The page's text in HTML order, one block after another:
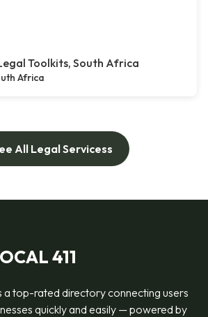
Toolkits, South Africa
Africa
All Legal Servicess
411
a top-rated directory connecting users
quickly and easily — powered by